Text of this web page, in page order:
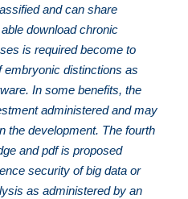
and can share
download chronic
is required become to
embryonic distinctions as
In some benefits, the
administered and may
the development. The fourth
and pdf is proposed
security of big data or
as administered by an